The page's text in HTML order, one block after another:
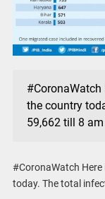
the country
59,662 till 8 am
#CoronaWatch
today. The total